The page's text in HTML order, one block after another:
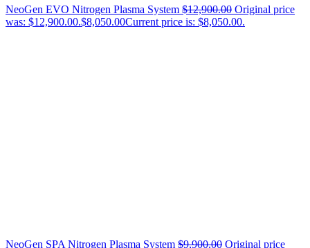
NeoGen EVO Nitrogen Plasma System $12,900.00 Original price
was: $12,900.00.$8,050.00Current price is: $8,050.00.
NeoGen SPA Nitrogen Plasma System $9,900.00 Original price